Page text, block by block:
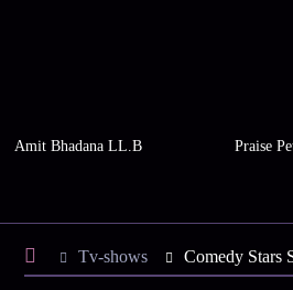
Amit Bhadana LL.B Praise
Tv-shows